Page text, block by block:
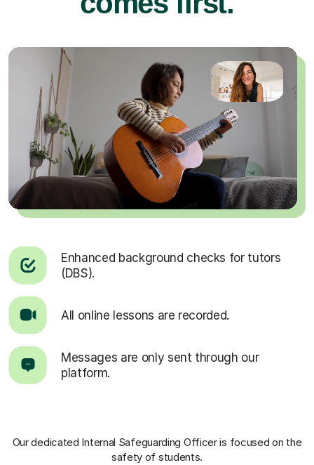
Enhanced background checks for tutors
(DBS).
All online lessons are recorded.
Messages are only sent through our
platform.
Our dedicated Internal Safeguarding Officeris focused on the
safety of students.